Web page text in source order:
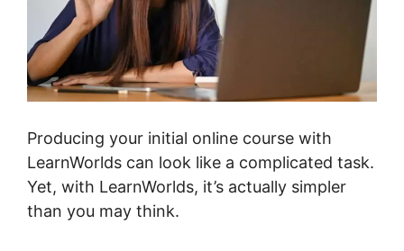
Producing your initial online course with
LearnWorlds can look like a complicated task.
Yet, with LearnWorlds, it’s actually simpler
than you may think.